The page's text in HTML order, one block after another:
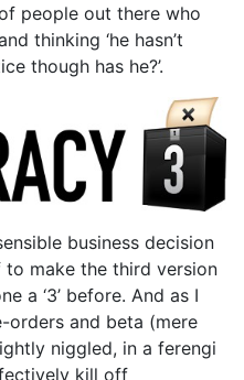
people out there who
thinking ‘he hasn’t
though has he?’.
business decision
make the third version
a ‘3’ before. And as I
and beta (mere
niggled, in a ferengi
kill off